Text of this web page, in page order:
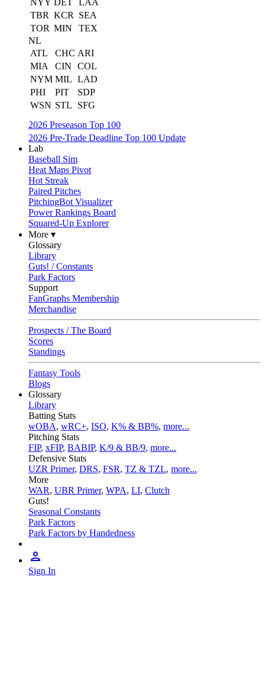
NYY DET
LAA
TBR KCR
SEA
TOR MIN
TEX
NL
ATL
CHC ARI
MIA
CIN
COL
NYM MIL LAD
PHI
PIT
SDP
WSN STL
SFG
2026 Preseason Top 100
2026 Pre-Trade Deadline Top 100 Update
Lab
Baseball Sim
Heat Maps Pivot
Hot Streak
Paired Pitches
PitchingBot Visualizer
Power Rankings Board
Squared-Up Explorer
More ▾
Glossary
Library
Guts! / Constants
Park Factors
Support
FanGraphs Membership
Merchandise
Prospects / The Board
Scores
Standings
Fantasy Tools
Blogs
Glossary
Library
Batting Stats
wOBA, wRC+, ISO, K% & BB%, more...
Pitching Stats
FIP, xFIP, BABIP, K/9 & BB/9, more...
Defensive Stats
UZR Primer, DRS, FSR, TZ & TZL, more...
More
WAR, UBR Primer, WPA, LI, Clutch
Guts!
Seasonal Constants
Park Factors
Park Factors by Handedness
Sign In